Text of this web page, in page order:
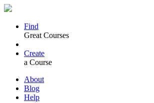
Find
Great Courses
Create
a Course
About
Blog
Help